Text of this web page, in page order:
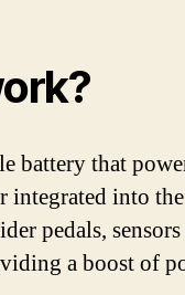
battery that
integrated into
pedals,
a boost of